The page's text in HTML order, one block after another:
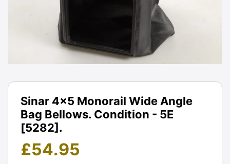
Sinar 4x5 Monorail Wide Angle
Bag Bellows. Condition - 5E
[5282].
£54.95